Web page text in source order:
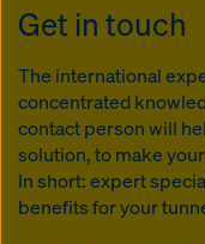
Get in touch
The international
concentrated
contact person will
solution, to make
In short: expert
benefits for your